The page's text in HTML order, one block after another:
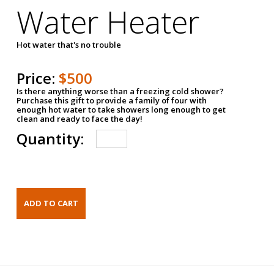
Water Heater
Hot water that's no trouble
Price: $500
Is there anything worse than a freezing cold shower?
Purchase this gift to provide a family of four with
enough hot water to take showers long enough to get
clean and ready to face the day!
Quantity: